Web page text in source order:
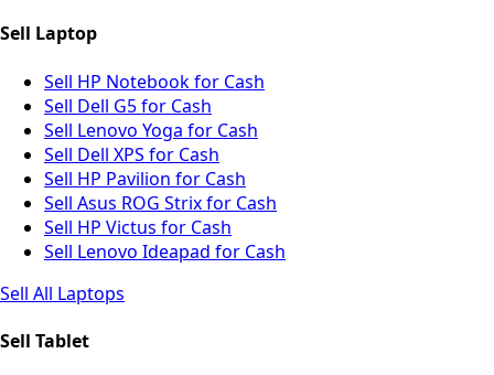
Sell Laptop
Sell HP Notebook for Cash
Sell Dell G5 for Cash
Sell Lenovo Yoga for Cash
Sell Dell XPS for Cash
Sell HP Pavilion for Cash
Sell Asus ROG Strix for Cash
Sell HP Victus for Cash
Sell Lenovo Ideapad for Cash
Sell All Laptops
Sell Tablet